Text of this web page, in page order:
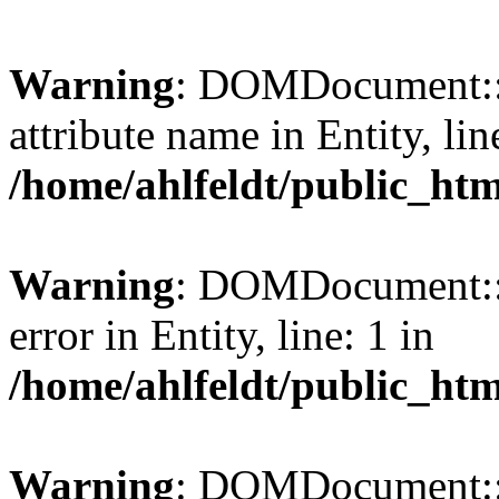
Warning:
attribute name in Entity,
/home/ahlfeldt/
Warning:
error in Entity, line: 1 in
/home/ahlfeldt/
Warning: